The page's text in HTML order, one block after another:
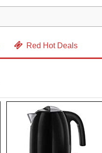
Red Hot Deals